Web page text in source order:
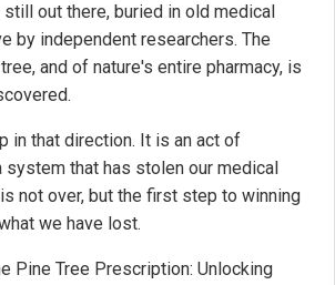
out there, buried in old medical
by independent researchers. The
and of nature's entire pharmacy, is
in that direction. It is an act of
that has stolen our medical
not over, but the first step to winning
we have lost.
Pine Tree Prescription: Unlocking